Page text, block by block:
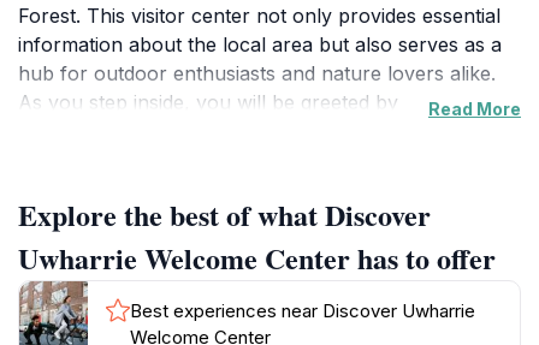
Forest. This visitor center not only provides essential
information about the local area but also serves as a
hub for outdoor enthusiasts and nature lovers alike.
As you step inside, you will be greeted by
exhibits that highlight the rich cultural history and
natural beauty of the Uwharrie Mountains, making it a
perfect educational stop for families and curious
travelers.
Read More
Explore the best of what Discover
Uwharrie Welcome Center has to offer
Best experiences near Discover Uwharrie
Welcome Center